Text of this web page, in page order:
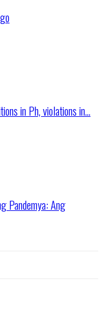
in Ph, violations in...
Pandemya: Ang